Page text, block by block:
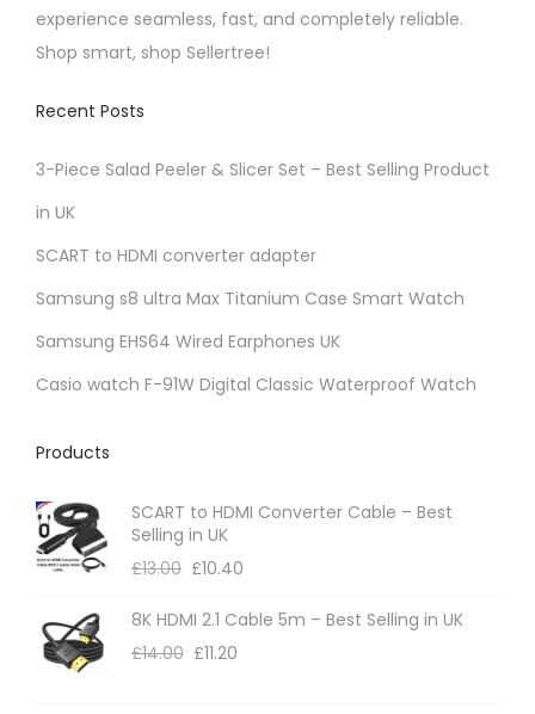
experience seamless, fast, and completely reliable.
Shop smart, shop Sellertree!
Recent Posts
3-Piece Salad Peeler & Slicer Set – Best Selling Product
in UK
SCART to HDMI converter adapter
Samsung s8 ultra Max Titanium Case Smart Watch
Samsung EHS64 Wired Earphones UK
Casio watch F-91W Digital Classic Waterproof Watch
Products
SCART to HDMI Converter Cable – Best
Selling in UK
£13.00 £10.40
8K HDMI 2.1 Cable 5m – Best Selling in UK
£14.00 £11.20